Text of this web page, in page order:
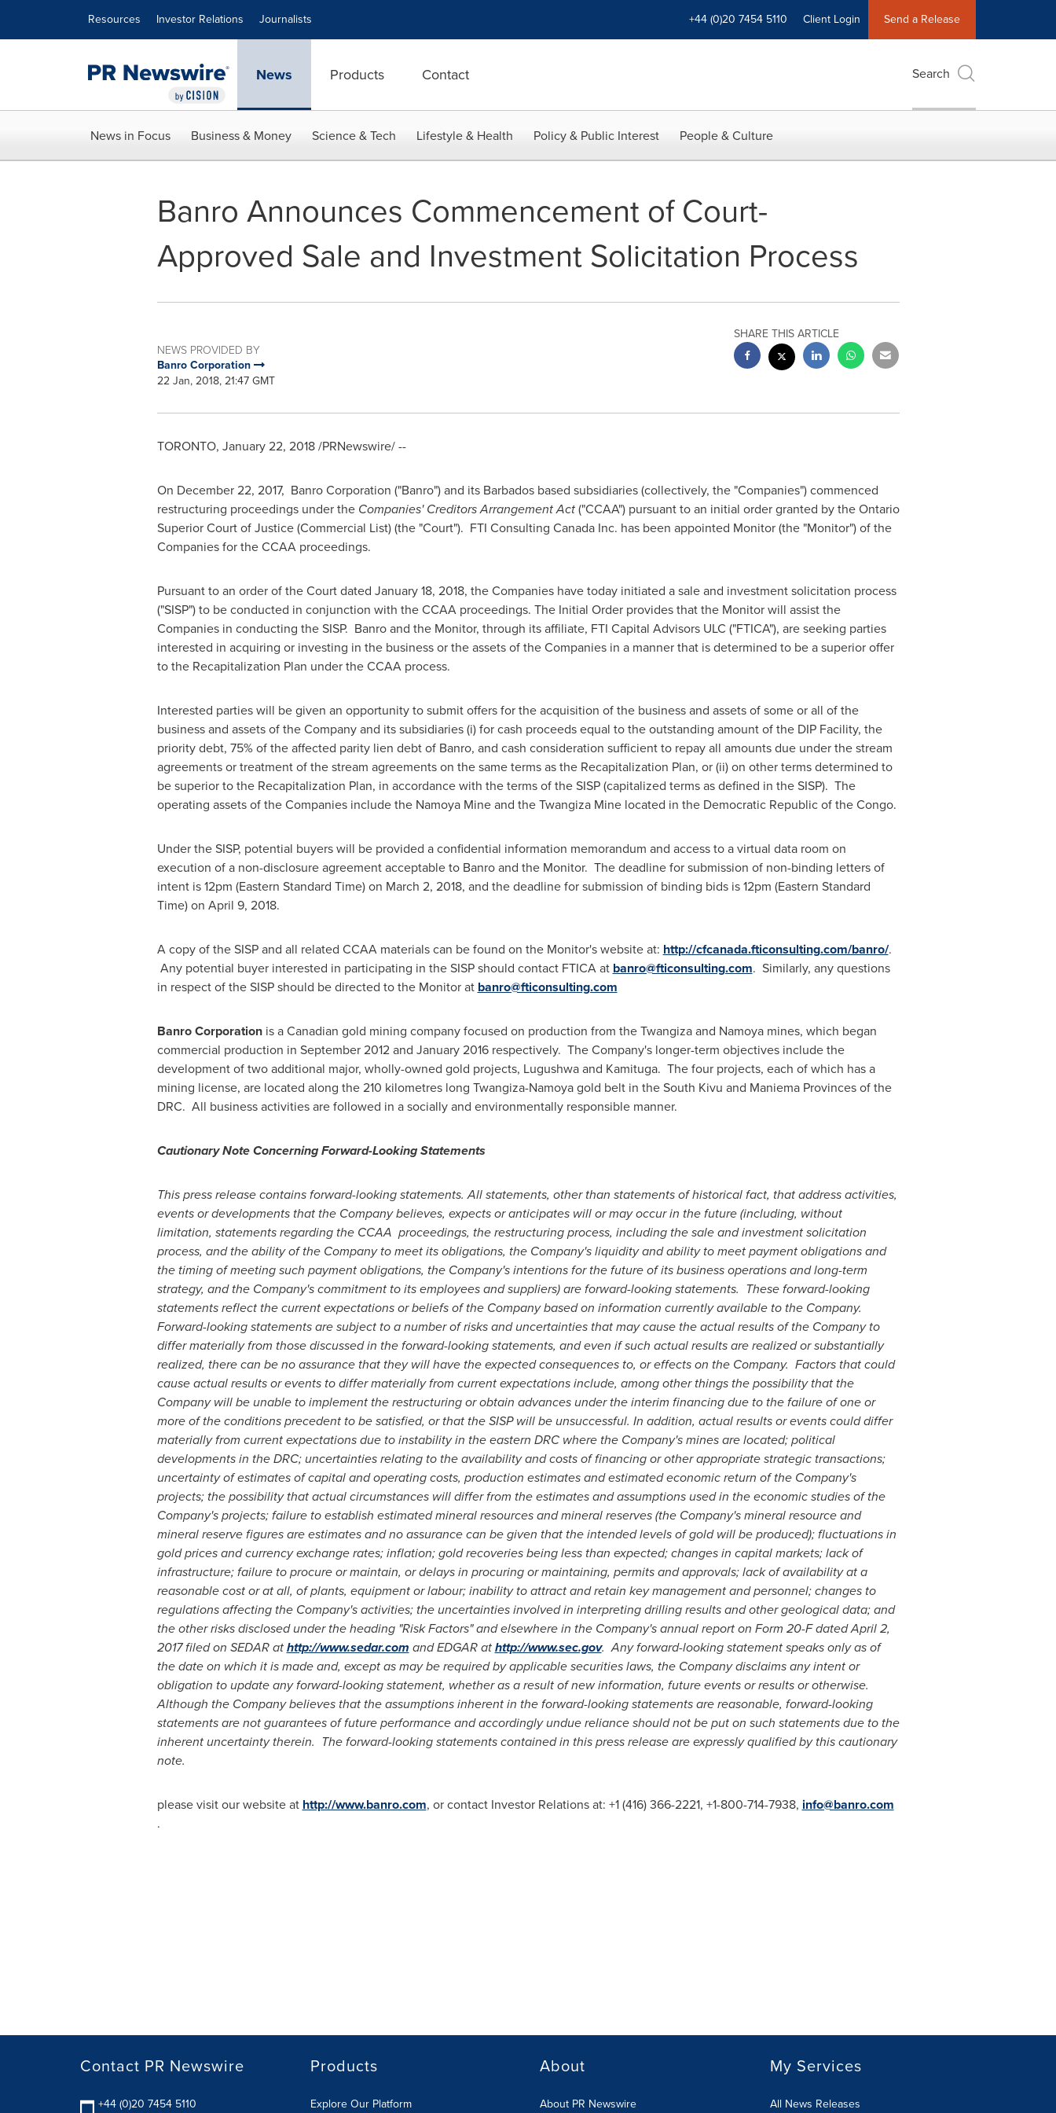
Resources Investor Relations Journalists +44 (0)20 7454 5110 Client Login Send a Release
News Products Contact Search
News in Focus Business & Money Science & Tech Lifestyle & Health Policy & Public Interest People & Culture
Banro Announces Commencement of Court-
Approved Sale and Investment Solicitation Process
NEWS PROVIDED BY
Banro Corporation
22 Jan, 2018, 21:47 GMT
SHARE THIS ARTICLE
TORONTO, January 22, 2018/PRNewswire/ --
On December 22, 2017, Banro Corporation ("Banro") and its Barbadosbased subsidiaries (collectively, the "Companies") commenced
restructuring proceedings under the Companies' Creditors Arrangement Act("CCAA") pursuant to an initial order granted by the Ontario
Superior Court of Justice (Commercial List) (the "Court"). FTI Consulting Canada Inc. has been appointed Monitor (the "Monitor") of the
Companies for the CCAA proceedings.
Pursuant to an order of the Court dated January 18, 2018, the Companies have today initiated a sale and investment solicitation process
("SISP") to be conducted in conjunction with the CCAA proceedings. The Initial Order provides that the Monitor will assist the
Companies in conducting the SISP. Banro and the Monitor, through its affiliate, FTI Capital Advisors ULC ("FTICA"), are seeking parties
interested in acquiring or investing in the business or the assets of the Companies in a manner that is determined to be a superior offer
to the Recapitalization Plan under the CCAA process.
Interested parties will be given an opportunity to submit offers for the acquisition of the business and assets of some or all of the
business and assets of the Company and its subsidiaries (i) for cash proceeds equal to the outstanding amount of the DIP Facility, the
priority debt, 75% of the affected parity lien debt of Banro, and cash consideration sufficient to repay all amounts due under the stream
agreements or treatment of the stream agreements on the same terms as the Recapitalization Plan, or (ii) on other terms determined to
be superior to the Recapitalization Plan, in accordance with the terms of the SISP (capitalized terms as defined in the SISP). The
operating assets of the Companies include the Namoya Mine and the Twangiza Mine located in the Democratic Republic of the Congo.
Under the SISP, potential buyers will be provided a confidential information memorandum and access to a virtual data room on
execution of a non-disclosure agreement acceptable to Banro and the Monitor. The deadline for submission of non-binding letters of
intent is12pm (Eastern Standard Time)on March 2, 2018, and the deadline for submission of binding bids is12pm (Eastern Standard
Time)on April 9, 2018.
A copy of the SISP and all related CCAA materials can be found on the Monitor's website at: http://cfcanada.fticonsulting.com/banro/.
Any potential buyer interested in participating in the SISP should contact FTICA at banro@fticonsulting.com. Similarly, any questions
in respect of the SISP should be directed to the Monitor at banro@fticonsulting.com
Banro Corporationis a Canadian gold mining company focused on production from the Twangiza and Namoya mines, which began
commercial production in September 2012 and January 2016 respectively. The Company's longer-term objectives include the
development of two additional major, wholly-owned gold projects, Lugushwa and Kamituga. The four projects, each of which has a
mining license, are located along the 210 kilometres long Twangiza-Namoya gold belt in the South Kivu and Maniema Provinces of the
DRC. All business activities are followed in a socially and environmentally responsible manner.
Cautionary Note Concerning Forward-Looking Statements
This press release contains forward-looking statements. All statements, other than statements of historical fact, that address activities,
events or developments that the Company believes, expects or anticipates will or may occur in the future (including, without
limitation, statements regarding the CCAA proceedings, the restructuring process, including the sale and investment solicitation
process, and the ability of the Company to meet its obligations, the Company's liquidity and ability to meet payment obligations and
the timing of meeting such payment obligations, the Company's intentions for the future of its business operations and long-term
strategy, and the Company's commitment to its employees and suppliers)are forward-looking statements. These forward-looking
statements reflect the current expectations or beliefs of the Company based on information currently available to the Company.
Forward-looking statements are subject to a number of risks and uncertainties that may cause the actual results of the Company to
differ materially from those discussed in the forward-looking statements, and even if such actual results are realized or substantially
realized, there can be no assurance that they will have the expected consequences to, or effects on the Company. Factors that could
cause actual results or events to differ materially from current expectations include, among other things the possibility that the
Company will be unable to implement the restructuring or obtain advances under the interim financing due to the failure of one or
more of the conditions precedent to be satisfied, or that the SISP will be unsuccessful. In addition, actual results or events could differ
materially from current expectationsdue to instability in the eastern DRC where the Company's mines are located; political
developments in the DRC; uncertainties relating to the availability and costs of financing or other appropriate strategic transactions;
uncertainty of estimates of capital and operating costs, production estimates and estimated economic return of the Company's
projects; the possibility that actual circumstances will differ from the estimates and assumptions used in the economic studies of the
Company's projects; failure to establish estimated mineral resources and mineral reserves (the Company's mineral resource and
mineral reserve figures are estimates and no assurance can be given that the intended levels of gold will be produced); fluctuations in
gold prices and currency exchange rates; inflation; gold recoveries being less than expected; changes in capital markets; lack of
infrastructure; failure to procure or maintain, or delays in procuring or maintaining, permits and approvals; lack of availability at a
reasonable cost or at all, of plants, equipment or labour; inability to attract and retain key management and personnel; changes to
regulations affecting the Company's activities; the uncertainties involved in interpreting drilling results and other geological data; and
the other risks disclosed under the heading "Risk Factors" and elsewhere in the Company's annual report on Form 20-F datedApril 2,
2017filed on SEDAR athttp://www.sedar.com and EDGAR athttp://www.sec.gov. Any forward-looking statement speaks only as of
the date on which it is made and, except as may be required by applicable securities laws, the Company disclaims any intent or
obligation to update any forward-looking statement, whether as a result of new information, future events or results or otherwise.
Although the Company believes that the assumptions inherent in the forward-looking statements are reasonable, forward-looking
statements are not guarantees of future performance and accordingly undue reliance should not be put on such statements due to the
inherent uncertainty therein. The forward-looking statements contained in this press release are expressly qualified by this cautionary
note.
please visit our website at http://www.banro.com, or contact Investor Relations at: +1 (416) 366-2221, +1-800-714-7938, info@banro.com
.
Contact PR Newswire
+44 (0)20 7454 5110
Products
Explore Our Platform
About
About PR Newswire
My Services
All News Releases